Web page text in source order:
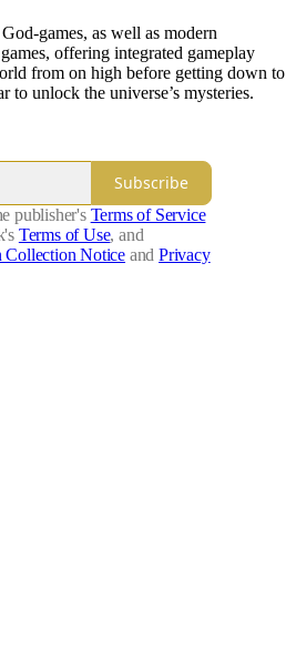
games, as well as modern
offering integrated gameplay
from on high before getting down to
to unlock the universe’s mysteries.
Subscribe
publisher's Terms of Service
Terms of Use, and
Collection Notice and Privacy